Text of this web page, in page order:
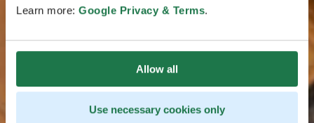
Learn more: Google Privacy & Terms.
Allow all
Use necessary cookies only